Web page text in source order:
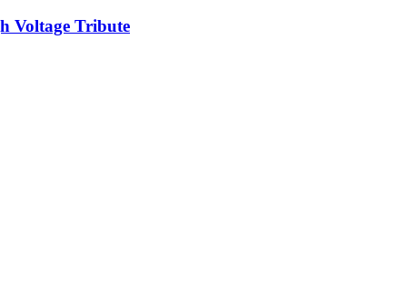
Voltage Tribute